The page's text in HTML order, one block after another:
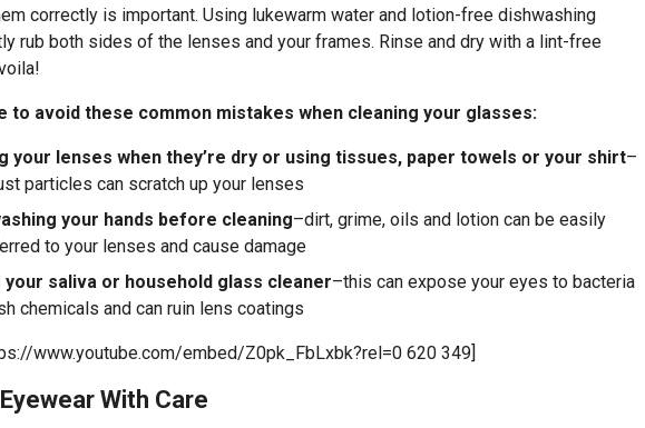
correctly is important. Using lukewarm water and lotion-free dishwashing
rub both sides of the lenses and your frames. Rinse and dry with a lint-free
to avoid these common mistakes when cleaning your glasses:
your lenses when they’re dry or using tissues, paper towels or your shirt–
particles can scratch up your lenses
your hands before cleaning–dirt, grime, oils and lotion can be easily
to your lenses and cause damage
your saliva or household glass cleaner–this can expose your eyes to bacteria
chemicals and can ruin lens coatings
www.youtube.com/embed/Z0pk_FbLxbk?rel=0 620 349]
With Care